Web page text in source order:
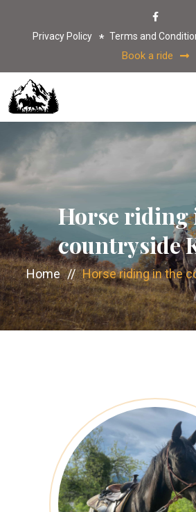
Privacy Policy Terms and
Book a ride
Horse riding
countryside
Home // Horse riding in the